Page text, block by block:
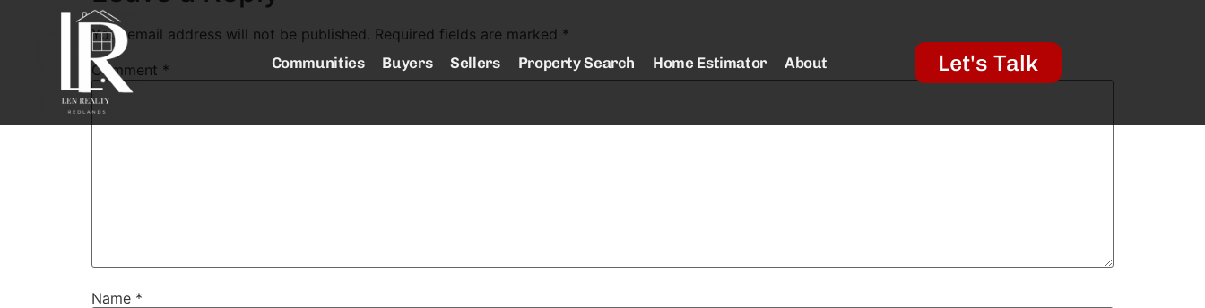
Communities Buyers Sellers Property Search Home Estimator About Let's Talk
Your email address will not be published. Required fields are marked *
Comment *
Name *